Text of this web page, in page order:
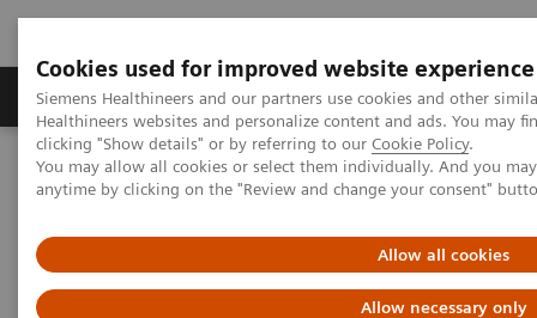
Cookies used for improved website experience
Siemens Healthineers and our partners use cookies and other
Healthineers websites and personalize content and ads. You may
clicking "Show details" or by referring to our Cookie Policy.
You may allow all cookies or select them individually. And you
anytime by clicking on the "Review and change your consent"
Allow all cookies
Allow necessary only
Products & Services Support & Documentation
Home Services
IT Standards
IHE - Computed Tomography
SOMATOM Force
IHE - SOMATOM Force